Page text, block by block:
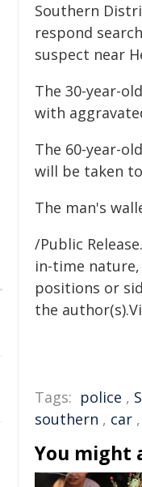
Southern
respond
suspect near
The 30-year-
with
The 60-year-
will be taken
The man's
/Public
in-time
positions or
the
Tags: police ,
southern , car ,
You might